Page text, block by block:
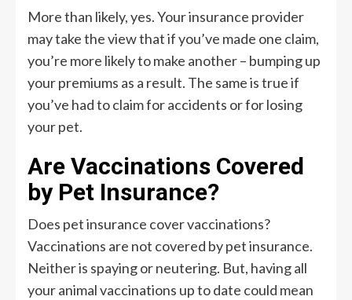
More than likely, yes. Your insurance provider
may take the view that if you’ve made one claim,
you’re more likely to make another – bumping up
your premiums as a result. The same is true if
you’ve had to claim for accidents or for losing
your pet.
Are Vaccinations Covered
by Pet Insurance?
Does pet insurance cover vaccinations?
Vaccinations are not covered by pet insurance.
Neither is spaying or neutering. But, having all
your animal vaccinations up to date could mean